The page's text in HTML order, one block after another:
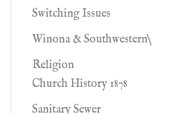
Switching Issues
Winona & Southwestern\
Religion
Church History 1878
Sanitary Sewer